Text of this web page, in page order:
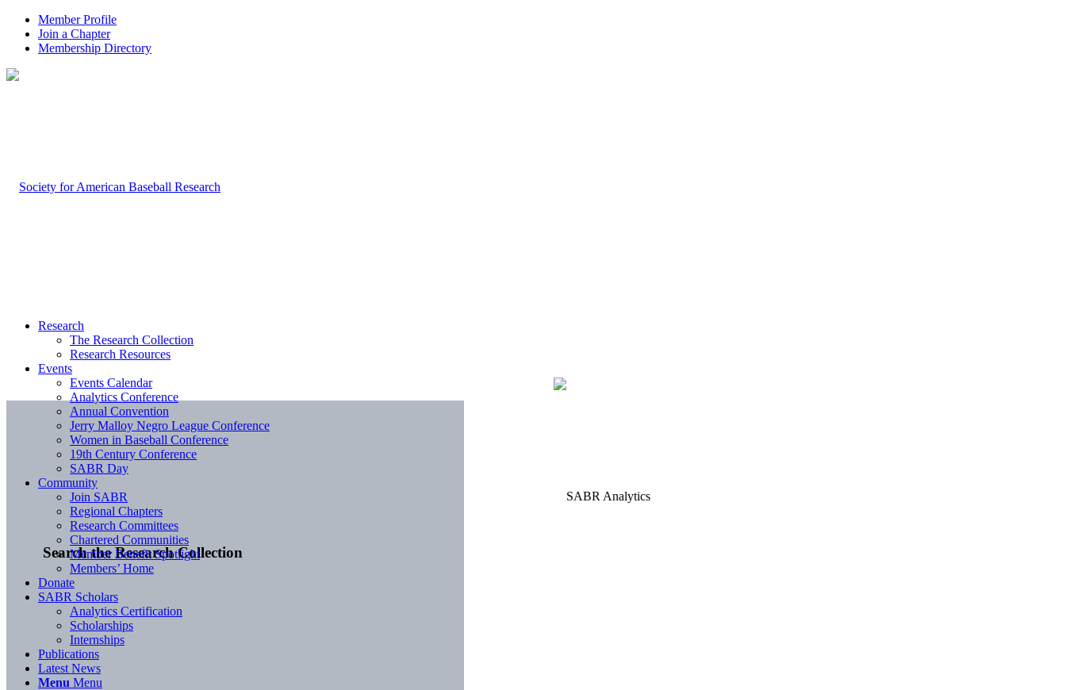
Member Profile
Join a Chapter
Membership Directory
Search the Research Collection
Research
The Research Collection
Research Resources
Events
Events Calendar
Analytics Conference
Annual Convention
Jerry Malloy Negro League Conference
Women in Baseball Conference
19th Century Conference
SABR Day
Community
Join SABR
Regional Chapters
Research Committees
Chartered Communities
Member Benefit Spotlight
Members’ Home
Donate
SABR Scholars
Analytics Certification
Scholarships
Internships
Publications
Latest News
Menu Menu